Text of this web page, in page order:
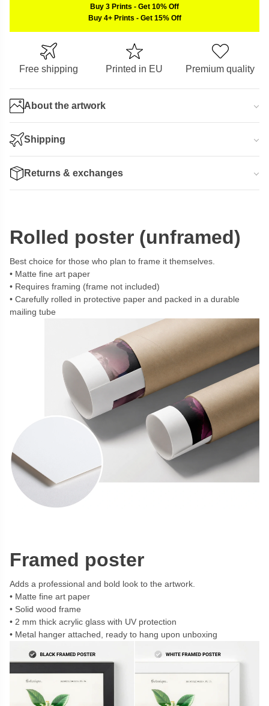
Buy 3 Prints - Get 10% Off
Buy 4+ Prints - Get 15% Off
Free shipping Printed in EU Premium quality
About the artwork
Shipping
Returns & exchanges
Rolled poster (unframed)
Best choice for those who plan to frame it themselves.
Matte fine art paper
Requires framing (frame not included)
Carefully rolled in protective paper and packed in a durable
mailing tube
Framed poster
Adds a professional and bold look to the artwork.
Matte fine art paper
Solid wood frame
2 mm thick acrylic glass with UV protection
Metal hanger attached, ready to hang upon unboxing